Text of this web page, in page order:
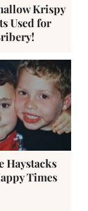
Krispy
Used for
Haystacks
Times